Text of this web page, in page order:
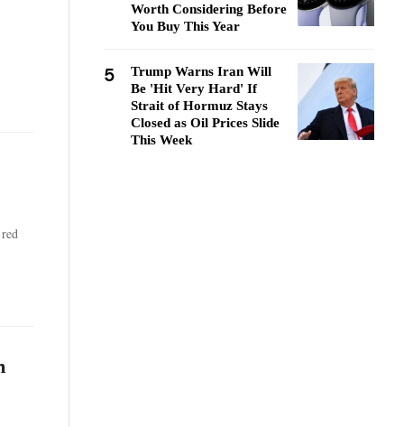
Worth Considering Before
You Buy This Year
5
Trump Warns Iran Will
Be 'Hit Very Hard' If
Strait of Hormuz Stays
Closed as Oil Prices Slide
This Week